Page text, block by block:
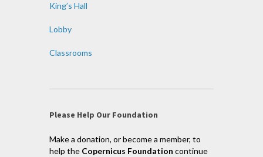
King’s Hall
Lobby
Classrooms
Please Help Our Foundation
Make a donation, or become a member, to
help the Copernicus Foundation continue